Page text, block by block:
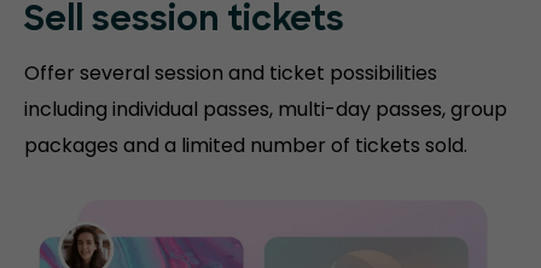
Sell session tickets
Offer several session and ticket possibilities
including individual passes, multi-day passes, group
packages and a limited number of tickets sold.